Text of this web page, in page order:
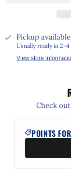
Pickup
Usually ready in 2-4
View store
Check
POINTS